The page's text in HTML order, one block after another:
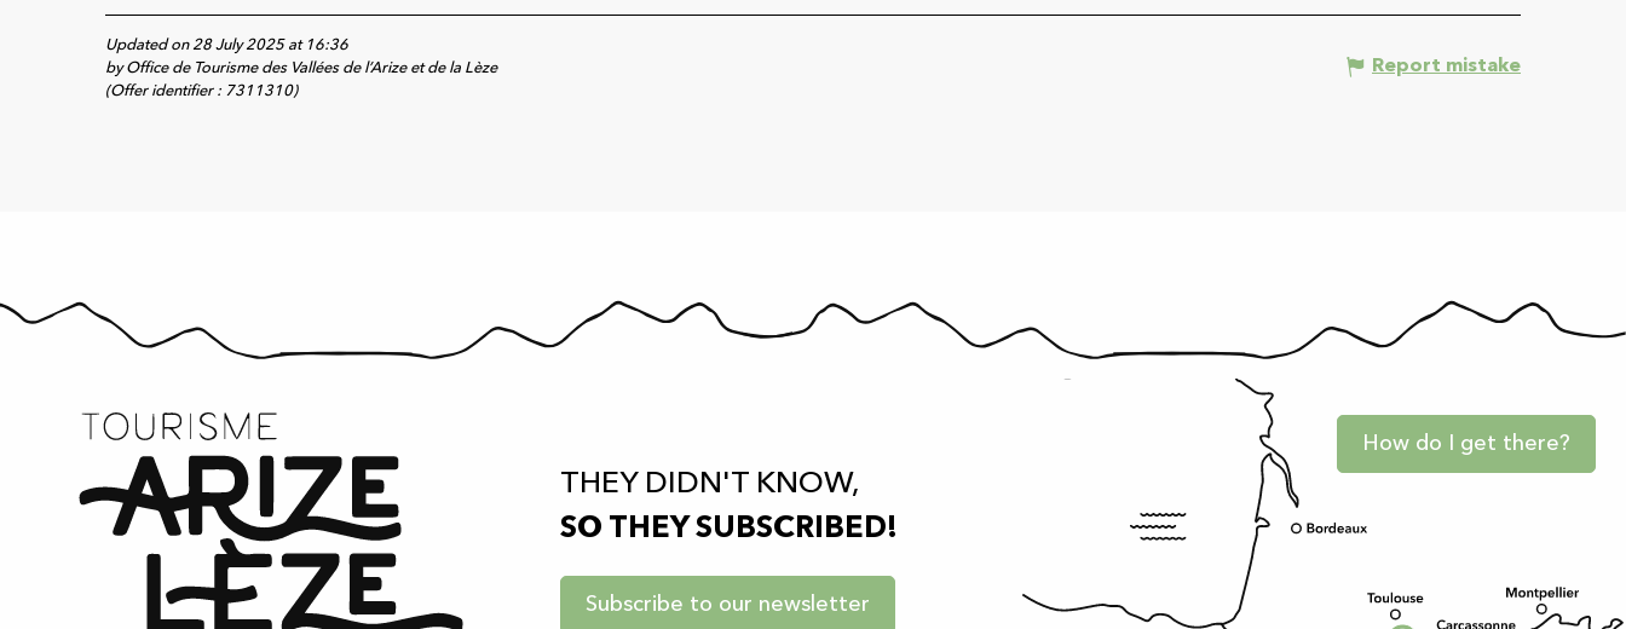
Updated on 28 July 2025 at 16:36
by Office de Tourisme des Vallées de l’Arize et de la Lèze
(Offer identifier : 7311310)
Report mistake
THEY DIDN'T KNOW,
SO THEY SUBSCRIBED!
Subscribe to our newsletter
How do I get there?